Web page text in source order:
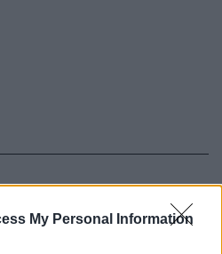
My Personal Information
1